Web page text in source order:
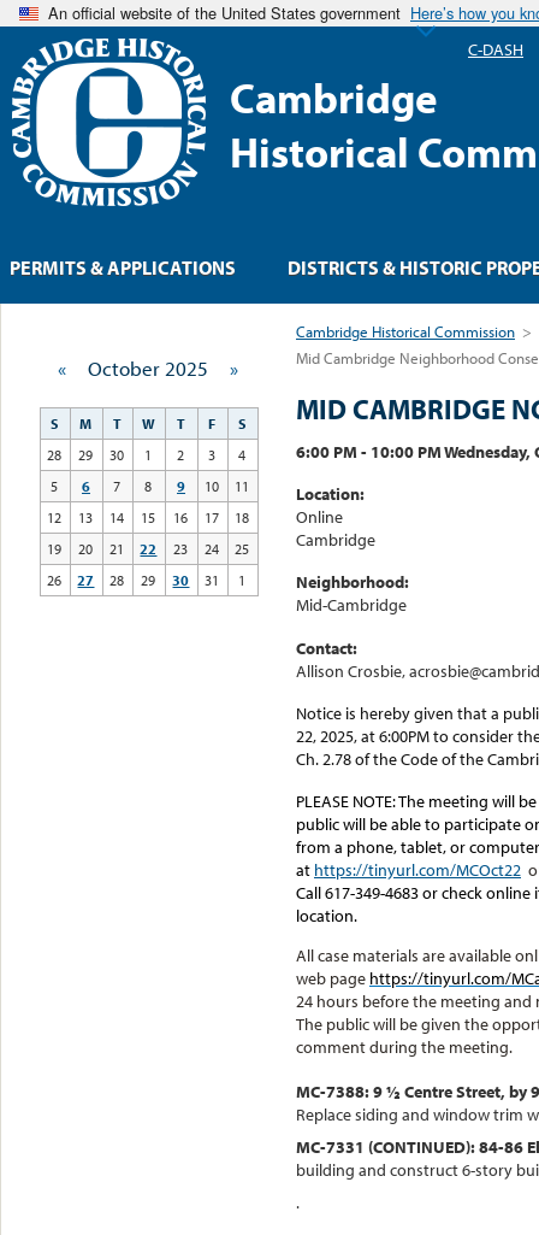
An official website of the United States government Here’s how you
Cambridge
Historical
Cambridge Historical Commission >
Mid Cambridge Neighborhood
MID CAMBRIDGE
6:00 PM - 10:00 PM
Location:
Online
Cambridge
Neighborhood:
Mid-Cambridge
Contact:
Allison Crosbie,
Notice is hereby given that a
22, 2025, at 6:00PM to consider
Ch. 2.78 of the Code of the
PLEASE NOTE:The meeting will
public will be able to participate
from a phone, tablet, or
at https://tinyurl.com/MCOct22
Call 617-349-4683 or check
location.
All case materials are available
web page https://tinyurl.com/
24 hours before the meeting
The public will be given the
comment during the meeting.
MC-7388: 9 ½ Centre Street, by
Replace siding and window trim
MC-7331 (CONTINUED): 84-86
building and construct 6-story
.
« October 2025 »
S M T W T F
S
28
29 30 1 2 3
4
5
6 7 8 9 10
11
12
13 14 15 16 17
18
19
20 21 22 23 24
25
26
27 28 29 30 31 1
PERMITS & APPLICATIONS DISTRICTS & HISTORIC
C-DASH